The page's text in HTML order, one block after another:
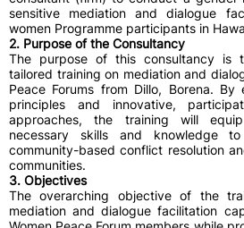
sensitive mediation and dialogue
women Programme participants in
2. Purpose of the Consultancy
The purpose of this consultancy is
tailored training on mediation and
Peace Forums from Dillo, Borena. By
principles and innovative,
approaches, the training will
necessary skills and knowledge
community-based conflict resolution
communities.
3. Objectives
The overarching objective of the
mediation and dialogue facilitation